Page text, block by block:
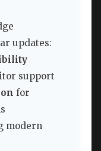
updates:
support
for
modern